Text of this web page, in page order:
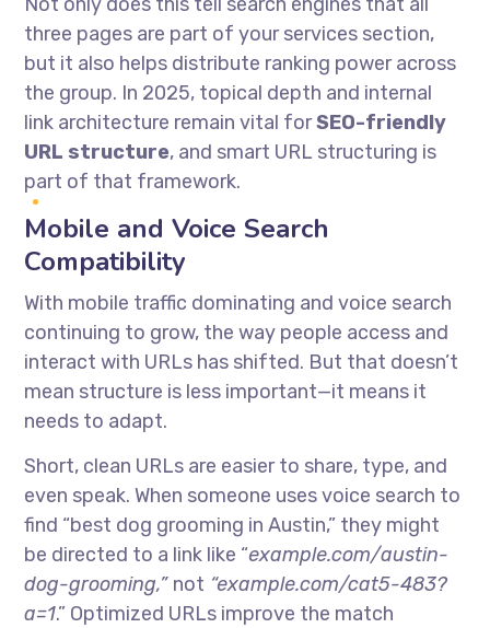
three pages are part of your services section,
but it also helps distribute ranking power across
the group. In 2025, topical depth and internal
link architecture remain vital forSEO-friendly
URL structure, and smart URL structuring is
part of that framework.
Mobile and Voice Search
Compatibility
With mobile traffic dominating and voice search
continuing to grow, the way people access and
interact with URLs has shifted. But that doesn’t
mean structure is less important—it means it
needs to adapt.
Short, clean URLs are easier to share, type, and
even speak. When someone uses voice search to
find “best dog grooming in Austin,” they might
be directed to a link like “example.com/austin-
dog-grooming,” not “example.com/cat5-483?
a=1.” Optimized URLs improve the match